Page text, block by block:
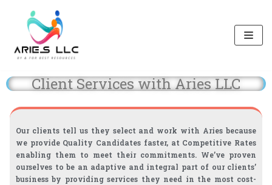
Skip
content
Client Services with Aries LLC
Our clients tell us they select and work with Aries because
we provide Quality Candidates faster, at Competitive Rates
enabling them to meet their commitments. We’ve proven
ourselves to be an adaptive and integral part of our clients’
business by providing services they need in the most cost-